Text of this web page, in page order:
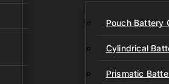
Pouch Battery
Cylindrical
Prismatic